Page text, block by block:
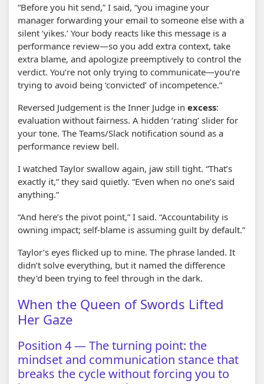
“Before you hit send,” I said, “you imagine your
manager forwarding your email to someone else with a
silent ‘yikes.’ Your body reacts like this message is a
performance review—so you add extra context, take
extra blame, and apologize preemptively to control the
verdict. You’re not only trying to communicate—you’re
trying to avoid being ‘convicted’ of incompetence.”
Reversed Judgement is the Inner Judge in excess:
evaluation without fairness. A hidden ‘rating’ slider for
your tone. The Teams/Slack notification sound as a
performance review bell.
I watched Taylor swallow again, jaw still tight. “That’s
exactly it,” they said quietly. “Even when no one’s said
anything.”
“And here’s the pivot point,” I said. “Accountability is
owning impact; self-blame is assuming guilt by default.”
Taylor’s eyes flicked up to mine. The phrase landed. It
didn’t solve everything, but it named the difference
they’d been trying to feel through in the dark.
When the Queen of Swords Lifted
Her Gaze
Position 4 — The turning point: the
mindset and communication stance that
breaks the cycle without forcing you to